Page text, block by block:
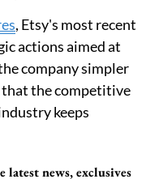
, Etsy's most recent
actions aimed at
company simpler
that the competitive
keeps
latest news, exclusives